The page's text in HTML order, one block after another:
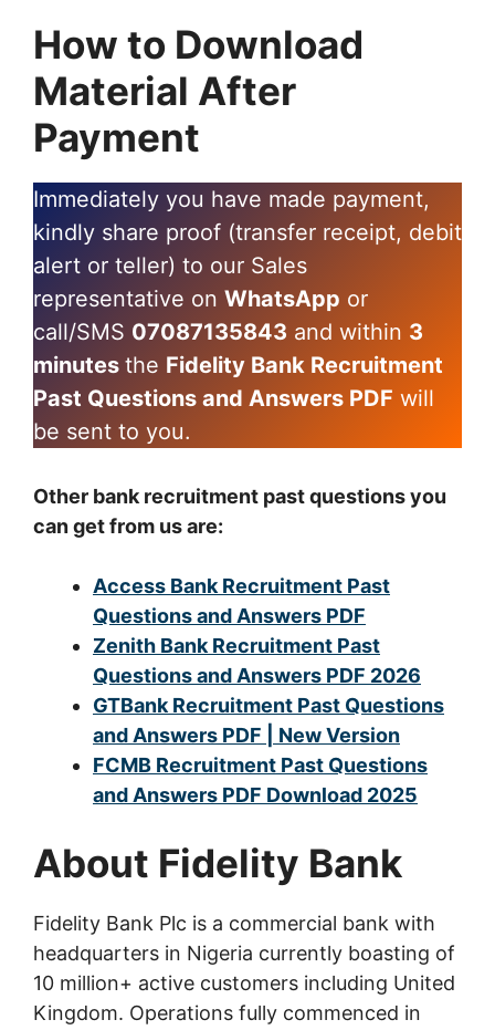
How to Download
Material After
Payment
Immediately you have made payment,
kindly share proof (transfer receipt, debit
alert or teller) to our Sales
representative on WhatsApp or
call/SMS 07087135843 and within 3
minutes the Fidelity Bank Recruitment
Past Questions and Answers PDF will
be sent to you.
Other bank recruitment past questions you
can get from us are:
Access Bank Recruitment Past
Questions and Answers PDF
Zenith Bank Recruitment Past
Questions and Answers PDF 2026
GTBank Recruitment Past Questions
and Answers PDF | New Version
FCMB Recruitment Past Questions
and Answers PDF Download 2025
About Fidelity Bank
Fidelity Bank Plc is a commercial bank with
headquarters in Nigeria currently boasting of
10 million+ active customers including United
Kingdom. Operations fully commenced in